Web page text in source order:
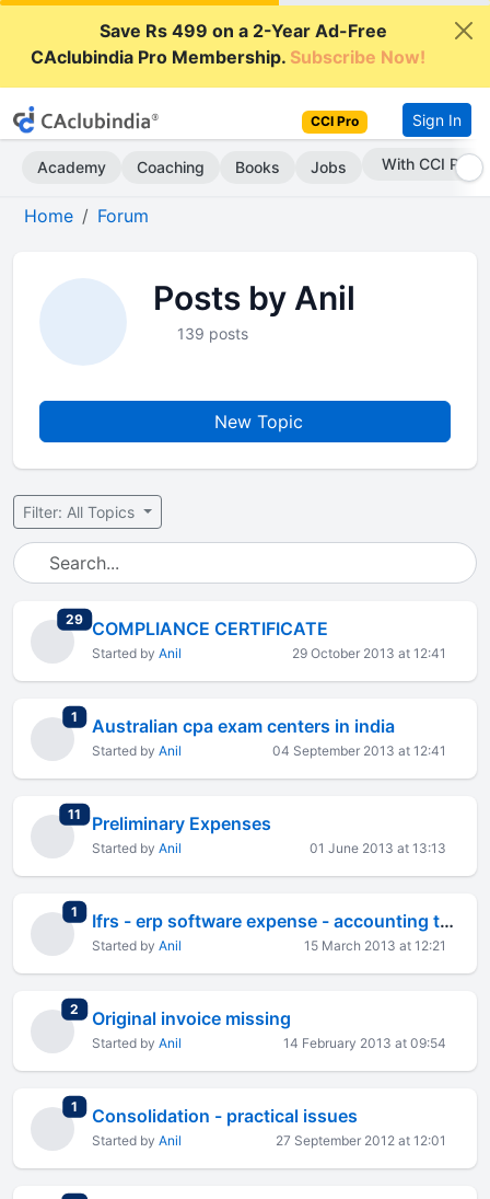
Save Rs 499 on a 2-Year Ad-Free
CAclubindia Pro Membership.Subscribe Now!
CCI Pro Sign In
Academy Coaching Books Jobs With CCI Pro
Home Forum
Posts by Anil
139 posts
New Topic
Filter: All Topics
29total replies
COMPLIANCE CERTIFICATE
Started by Anil 29 October 2013 at 12:41
1 total replies
Australian cpa exam centers in india
Started by Anil 04 September 2013 at 12:41
11 total replies
Preliminary Expenses
Started by Anil 01 June 2013 at 13:13
1 total replies Ifrs - erp software expense - accounting treatment
Started by Anil 15 March 2013 at 12:21
2 total replies
Original invoice missing
Started by Anil 14 February 2013 at 09:54
1 total replies
Consolidation - practical issues
Started by Anil 27 September 2012 at 12:01